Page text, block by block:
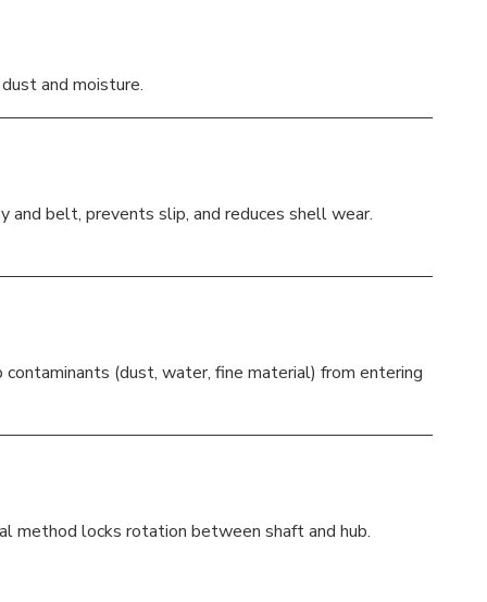
and moisture.
and belt, prevents slip, and reduces shell wear.
(dust, water, fine material) from entering
method locks rotation between shaft and hub.